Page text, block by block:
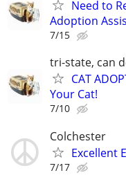
Need to
Adoption
7/15
tri-state, can
CAT
Your Cat!
7/10
Colchester
Excellent
7/17